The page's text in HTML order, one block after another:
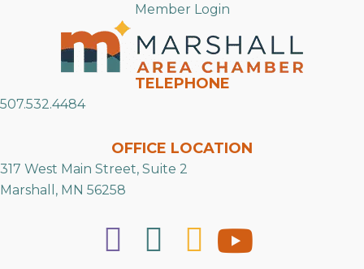
Member Login
TELEPHONE
507.532.4484
OFFICE LOCATION
317 West Main Street, Suite 2
Marshall, MN 56258